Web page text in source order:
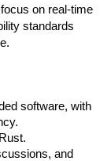
on real-time
standards
software, with
and